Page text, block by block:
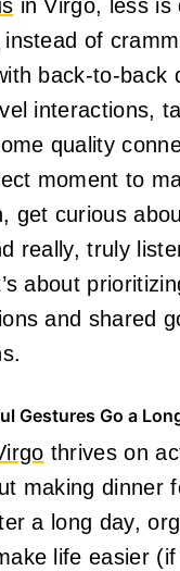
in Virgo, less is
of
back-to-back
interactions,
quality
moment to
get curious
really, truly
about
and shared
Gestures Go a
thrives on
making dinner
a long day,
life easier (if